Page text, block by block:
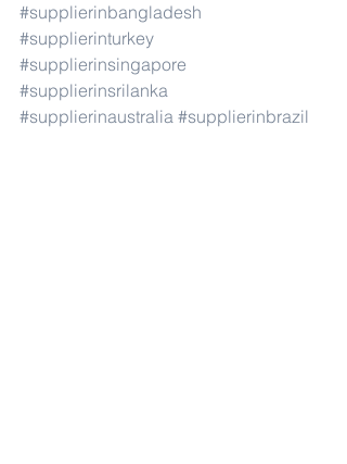
#supplierinbangladesh
#supplierinturkey
#supplierinsingapore
#supplierinsrilanka
#supplierinaustralia #supplierinbrazil